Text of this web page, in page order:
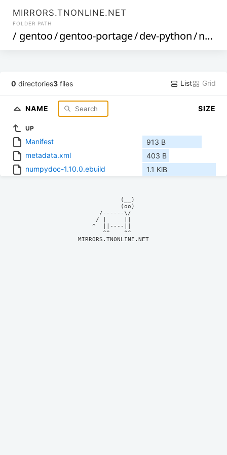
MIRRORS.TNONLINE.NET
FOLDER PATH
/ gentoo/gentoo-portage/dev-python/numpydoc
0 directories3 files List Grid
NAME SIZE
UP
Manifest
913 B
metadata.xml
403 B
numpydoc-1.10.0.ebuild
1.1 KiB
            (__)
            (oo)
      /------\/
     / |     ||
    ^  ||----||
MIRRORS.TNONLINE.NET